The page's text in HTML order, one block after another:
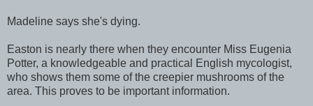
Madeline says she's dying.
Easton is nearly there when they encounter Miss Eugenia
Potter, a knowledgeable and practical English mycologist,
who shows them some of the creepier mushrooms of the
area. This proves to be important information.